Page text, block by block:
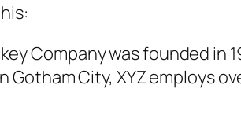
Company was founded in
Gotham City, XYZ employs